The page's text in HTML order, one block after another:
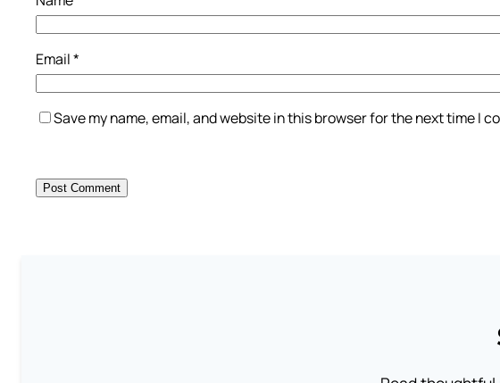
Email*
Save my name, email, and website in this browser for the next time I